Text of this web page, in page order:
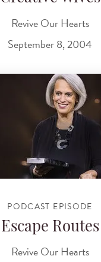
Revive Our Hearts
September 8, 2004
PODCAST EPISODE
Escape Routes
Revive Our Hearts